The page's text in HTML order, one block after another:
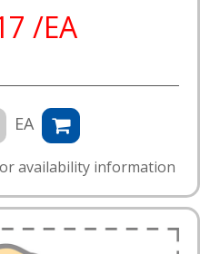
/EA
EA
availability information